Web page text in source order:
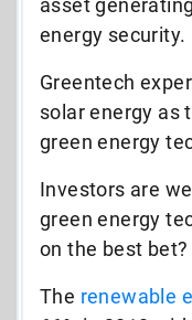
asset
energy security.
Greentech
solar energy as
green energy
Investors are
green energy
on the best bet?
The renewable